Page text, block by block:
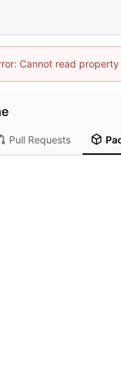
Cannot read
Pull Requests